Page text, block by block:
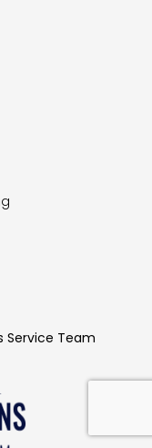
Service Team